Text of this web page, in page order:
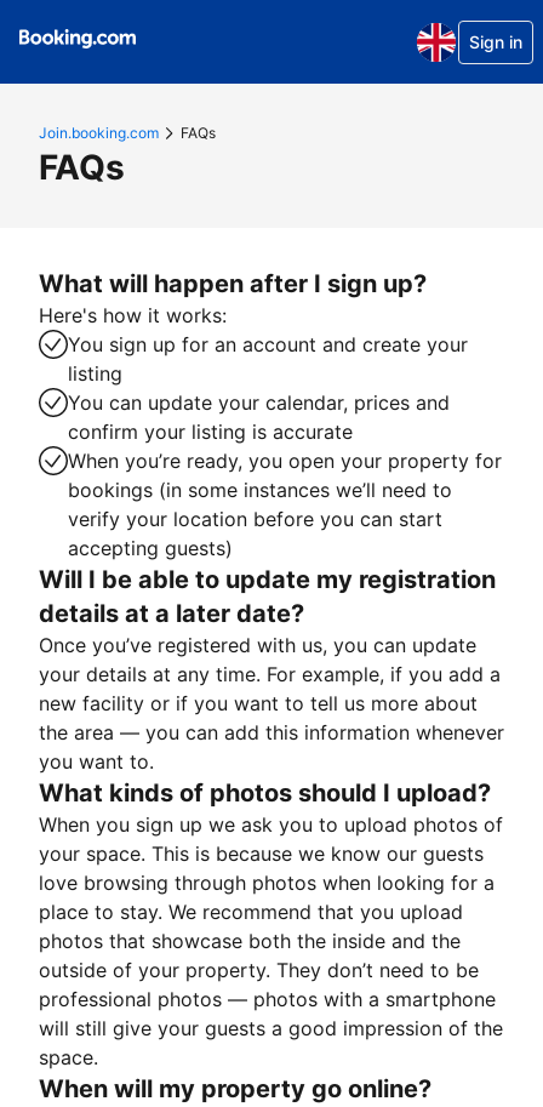
Sign in
Join.booking.com FAQs
FAQs
What will happen after I sign up?
Here's how it works:
You sign up for an account and create your
listing
You can update your calendar, prices and
confirm your listing is accurate
When you’re ready, you open your property for
bookings (in some instances we’ll need to
verify your location before you can start
accepting guests)
Will I be able to update my registration
details at a later date?
Once you’ve registered with us, you can update
your details at any time. For example, if you add a
new facility or if you want to tell us more about
the area — you can add this information whenever
you want to.
What kinds of photos should I upload?
When you sign up we ask you to upload photos of
your space. This is because we know our guests
love browsing through photos when looking for a
place to stay. We recommend that you upload
photos that showcase both the inside and the
outside of your property. They don’t need to be
professional photos — photos with a smartphone
will still give your guests a good impression of the
space.
When will my property go online?